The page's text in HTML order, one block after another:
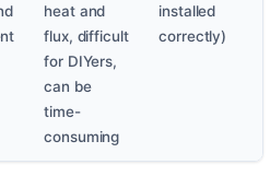
heat and
flux, difficult
for DIYers,
can be
time-
consuming
installed
correctly)